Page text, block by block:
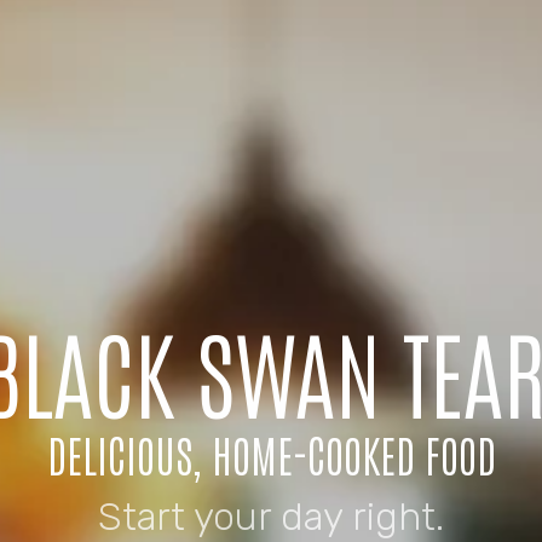
SWAN
DELICIOUS, HOME-COOKED FOOD
Start your day right.